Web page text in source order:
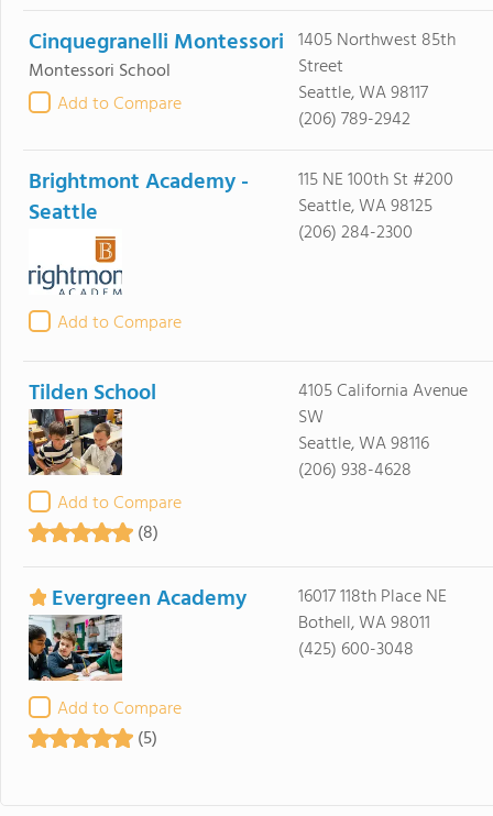
Cinquegranelli Montessori
Montessori School
Add to Compare
1405 Northwest 85th
Street
Seattle, WA 98117
(206) 789-2942
Brightmont Academy -
Seattle
Add to Compare
115 NE 100th St #200
Seattle, WA 98125
(206) 284-2300
Tilden School
Add to Compare
(8)
4105 California Avenue
SW
Seattle, WA 98116
(206) 938-4628
Evergreen Academy
Add to Compare
(5)
16017 118th Place NE
Bothell, WA 98011
(425) 600-3048